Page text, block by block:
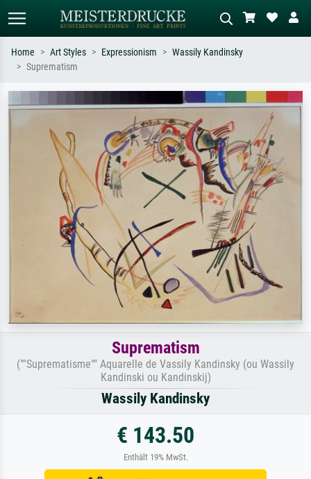
Search by artist, work title or style –
Impressionism, Hokusai wave, nude.
Describe the scene – e.g. green
meadow, abstract with lots of red, dark
oil painting, standing nude next to a
tree.
Home Art Styles Expressionism
Wassily Kandinsky
Suprematism
Suprematism
(""Suprematisme"" Aquarelle de Vassily Kandinsky (ou Wassily
Kandinski ou Kandinskij)
Wassily Kandinsky
€ 143.50
Enthält 19% MwSt.